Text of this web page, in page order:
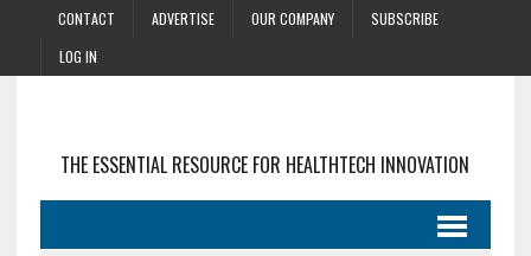
CONTACT ADVERTISE OUR COMPANY
SUBSCRIBE
LOG IN
THE ESSENTIAL RESOURCE FOR HEALTHTECH INNOVATION